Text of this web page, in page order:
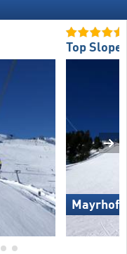
Top